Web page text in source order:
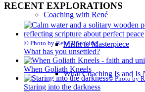
Coaching with René
Misfit to Masterpiece
What Coaching Is and Is
RECENT EXPLORATIONS
© Photo by René Boecking
What has you unsettled?
When Goliath Kneels
© Photo by
Staring into the darkness